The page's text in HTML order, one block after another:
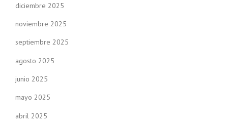
diciembre 2025
noviembre 2025
septiembre 2025
agosto 2025
junio 2025
mayo 2025
abril 2025